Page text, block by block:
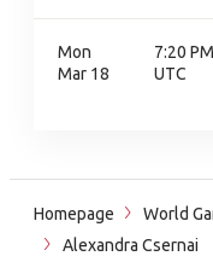
Mon
Mar 18
7:20 PM
UTC
Homepage World
Alexandra Csernai